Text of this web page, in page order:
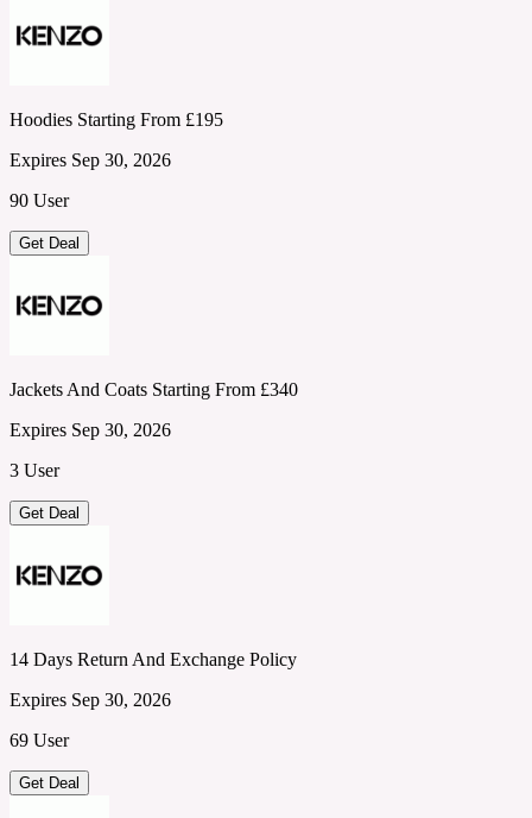
Hoodies Starting From £195
Expires Sep 30, 2026
90 User
Get Deal
Jackets And Coats Starting From £340
Expires Sep 30, 2026
3 User
Get Deal
14 Days Return And Exchange Policy
Expires Sep 30, 2026
69 User
Get Deal